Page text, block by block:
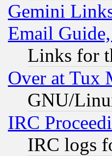
Gemini
Email
Links for
Over at Tux
GNU/
IRC
IRC logs